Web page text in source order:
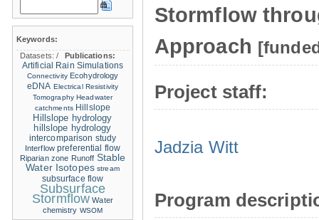
Stormflow
Approach
Project staff:
Jadzia Witt
Program
Keywords:
Datasets:/
Publications:
Artificial Rain Simulations
Connectivity Ecohydrology
eDNA Electrical Resistivity
Tomography Headwater
catchments Hillslope
Hillslope hydrology
hillslope hydrology
intercomparison study
Interflow preferential flow
Riparian zone Runoff Stable
Water Isotopes stream
subsurface flow
Subsurface
Stormflow Water
chemistry WSOM